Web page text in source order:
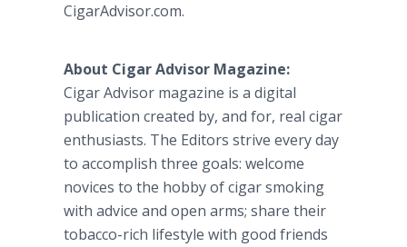
CigarAdvisor.com.
About Cigar Advisor Magazine:
Cigar Advisor magazine is a digital
publication created by, and for, real cigar
enthusiasts. The Editors strive every day
to accomplish three goals: welcome
novices to the hobby of cigar smoking
with advice and open arms; share their
tobacco-rich lifestyle with good friends